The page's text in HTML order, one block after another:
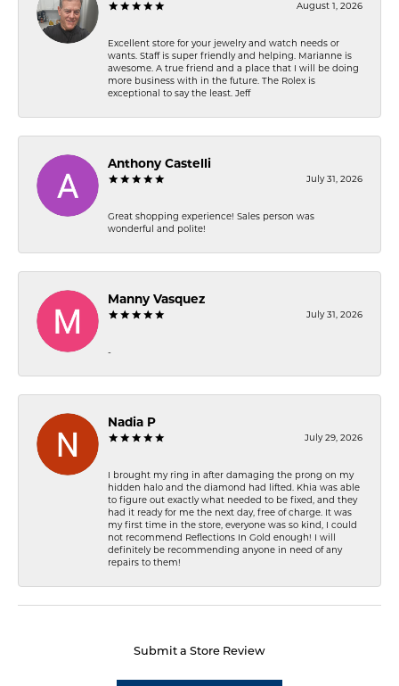
August 1, 2026
Excellent store for your jewelry and watch needs or
wants. Staff is super friendly and helping. Marianne is
awesome. A true friend and a place that I will be doing
more business with in the future. The Rolex is
exceptional to say the least. Jeff
Anthony Castelli
July 31, 2026
Great shopping experience! Sales person was
wonderful and polite!
Manny Vasquez
July 31, 2026
-
Nadia P
July 29, 2026
I brought my ring in after damaging the prong on my
hidden halo and the diamond had lifted. Khia was able
to figure out exactly what needed to be fixed, and they
had it ready for me the next day, free of charge. It was
my first time in the store, everyone was so kind, I could
not recommend Reflections In Gold enough! I will
definitely be recommending anyone in need of any
repairs to them!
Submit a Store Review